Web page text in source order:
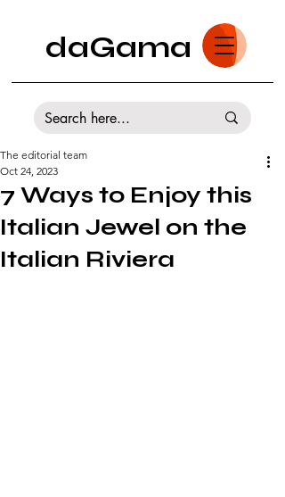
daGama
7 Ways to Enjoy this
Italian Jewel on the
Italian Riviera
The editorial team
Oct 24, 2023